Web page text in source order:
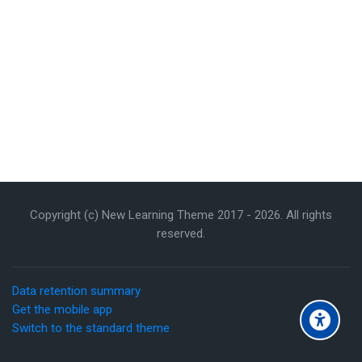
Copyright (c) New Learning Theme 2017 - 2026. All rights
reserved.
Data retention summary
Get the mobile app
Switch to the standard theme